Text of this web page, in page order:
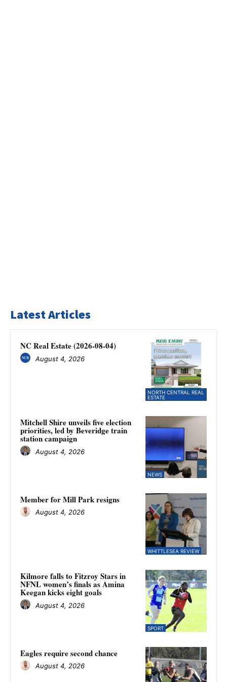
Latest Articles
NORTH CENTRAL REAL
ESTATE
NC Real Estate (2026-08-04)
August 4, 2026
NEWS
Mitchell Shire unveils five election
priorities, led by Beveridge train
station campaign
August 4, 2026
WHITTLESEA REVIEW
Member for Mill Park resigns
August 4, 2026
SPORT
Kilmore falls to Fitzroy Stars in
NFNL women’s finals as Amina
Keegan kicks eight goals
August 4, 2026
Eagles require second chance
August 4, 2026